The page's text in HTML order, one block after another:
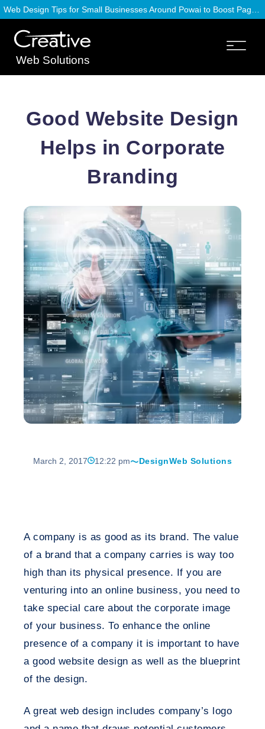
Web Solutions
Good Website Design
Helps in Corporate
Branding
March 2, 2017 12:22 pm DesignWeb Solutions
A company is as good as its brand. The value
of a brand that a company carries is way too
high than its physical presence. If you are
venturing into an online business, you need to
take special care about the corporate image
of your business. To enhance the online
presence of a company it is important to have
a good website design as well as the blueprint
of the design.
A great web design includes company’s logo